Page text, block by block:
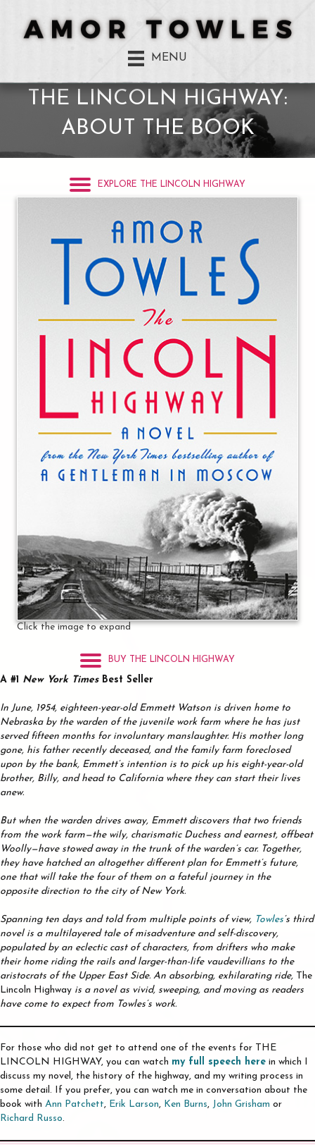
MENU
THE LINCOLN HIGHWAY:
ABOUT THE BOOK
EXPLORE THE LINCOLN HIGHWAY
Click the image to expand
BUY THE LINCOLN HIGHWAY
A #1 New York TimesBest Seller
In June, 1954, eighteen-year-old Emmett Watson is driven home to
Nebraska by the warden of the juvenile work farm where he has just
served fifteen months for involuntary manslaughter. His mother long
gone, his father recently deceased, and the family farm foreclosed
upon by the bank, Emmett’s intention is to pick up his eight-year-old
brother, Billy, and head to California where they can start their lives
anew.
But when the warden drives away, Emmett discovers that two friends
from the work farm—the wily, charismatic Duchess and earnest, offbeat
Woolly—have stowed away in the trunk of the warden’s car. Together,
they have hatched an altogether different plan for Emmett’s future,
one that will take the four of them on a fateful journey in the
opposite direction to the city of New York.
Spanning ten days and told from multiple points of view, Towles’s third
novel is a multilayered tale of misadventure and self-discovery,
populated by an eclectic cast of characters, from drifters who make
their home riding the rails and larger-than-life vaudevillians to the
aristocrats of the Upper East Side. An absorbing, exhilarating ride,
The
Lincoln Highway is a novel as vivid, sweeping, and moving as readers
have come to expect from Towles’s work.
For those who did not get to attend one of the events for THE
LINCOLN HIGHWAY, you can watch my full speech here in which I
discuss my novel, the history of the highway, and my writing process in
some detail. If you prefer, you can watch me in conversation about the
book with Ann Patchett, Erik Larson, Ken Burns, John Grisham or
Richard Russo.